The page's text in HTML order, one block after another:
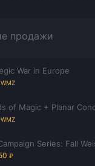
продажи
War in Europe
WMZ
of Magic + Planar
WMZ
Series: Fall
₽